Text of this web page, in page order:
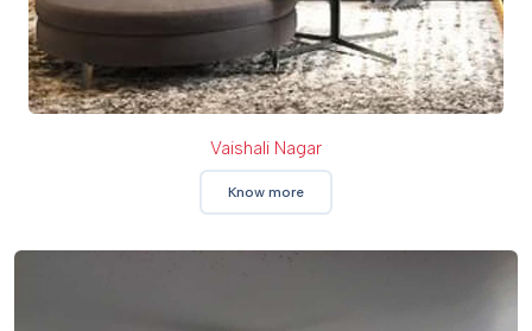
Vaishali Nagar
Know more